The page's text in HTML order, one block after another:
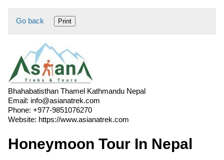
Go back Print
Bhahabatisthan Thamel Kathmandu Nepal
Email: info@asianatrek.com
Phone: +977-9851076270
Website: https://www.asianatrek.com
Honeymoon Tour In Nepal